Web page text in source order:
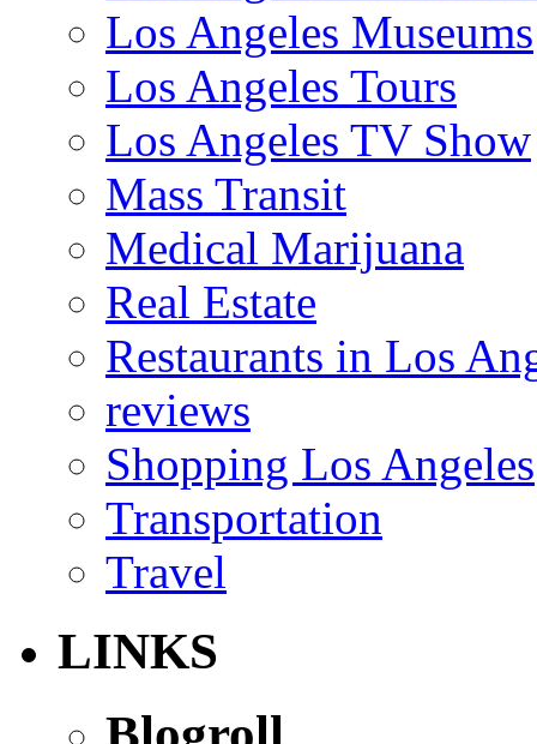
Los Angeles Museums
Los Angeles Tours
Los Angeles TV Show
Mass Transit
Medical Marijuana
Real Estate
Restaurants in Los
reviews
Shopping Los Angeles
Transportation
Travel
LINKS